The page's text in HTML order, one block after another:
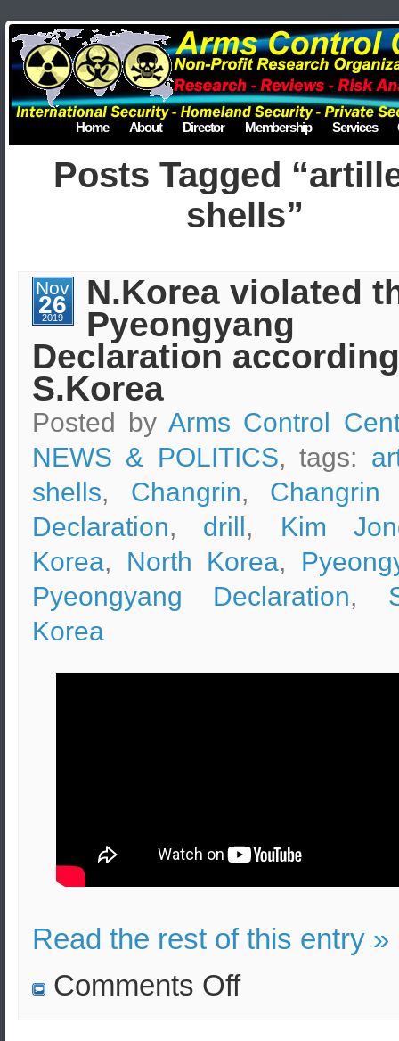
Home About Director Membership Services
Posts Tagged
shells”
Nov
26
2019
N.Korea violated
Pyeongyang
Declaration
S.Korea
Posted by Arms Control
NEWS & POLITICS, tags:
shells, Changrin, Changrin
Declaration, drill, Kim
Korea, North Korea,
Pyeongyang Declaration,
Korea
Read the rest of this entry »
Comments Offon